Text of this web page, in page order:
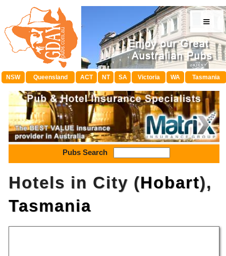
≡
NSW Queensland ACT NT SA Victoria WA Tasmania
Pubs Search
Hotels in City (Hobart),
Tasmania